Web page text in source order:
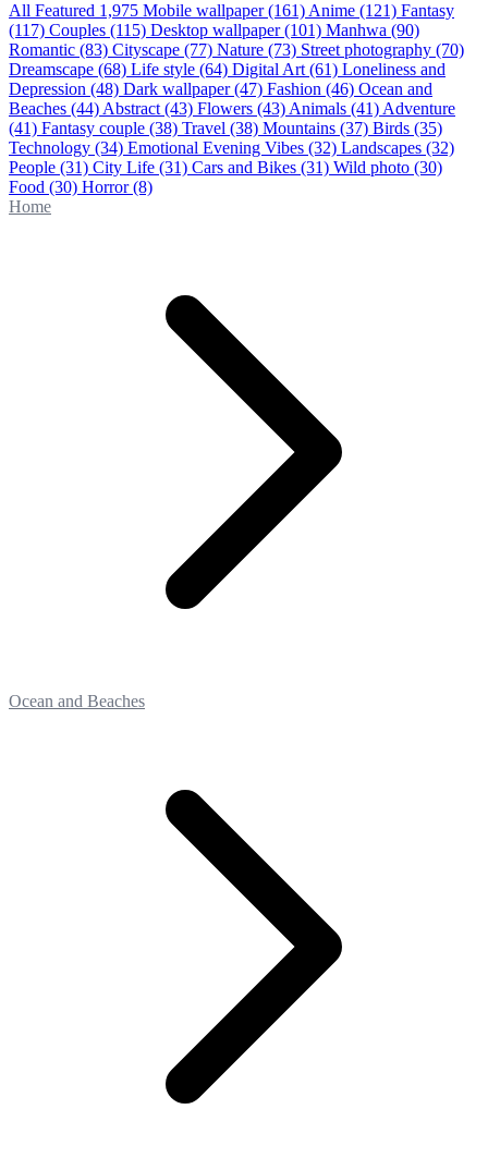
All Featured 1,975 Mobile wallpaper (161) Anime (121) Fantasy
(117) Couples (115) Desktop wallpaper (101) Manhwa (90)
Romantic (83) Cityscape (77) Nature (73) Street photography (70)
Dreamscape (68) Life style (64) Digital Art (61) Loneliness and
Depression (48) Dark wallpaper (47) Fashion (46) Ocean and
Beaches (44) Abstract (43) Flowers (43) Animals (41) Adventure
(41) Fantasy couple (38) Travel (38) Mountains (37) Birds (35)
Technology (34) Emotional Evening Vibes (32) Landscapes (32)
People (31) City Life (31) Cars and Bikes (31) Wild photo (30)
Food (30) Horror(8)
Home
Ocean and Beaches